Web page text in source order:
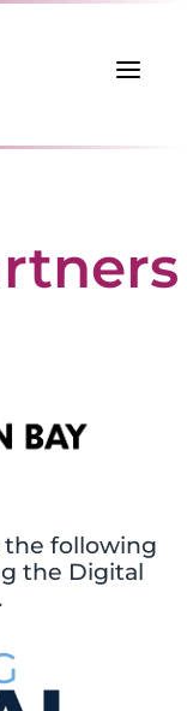
a
the following
the Digital